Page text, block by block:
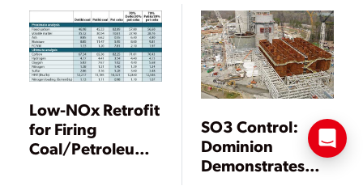
Low-NOx Retrofit
for Firing
Coal/Petroleum
SO3 Control:
Dominion
Demonstrates